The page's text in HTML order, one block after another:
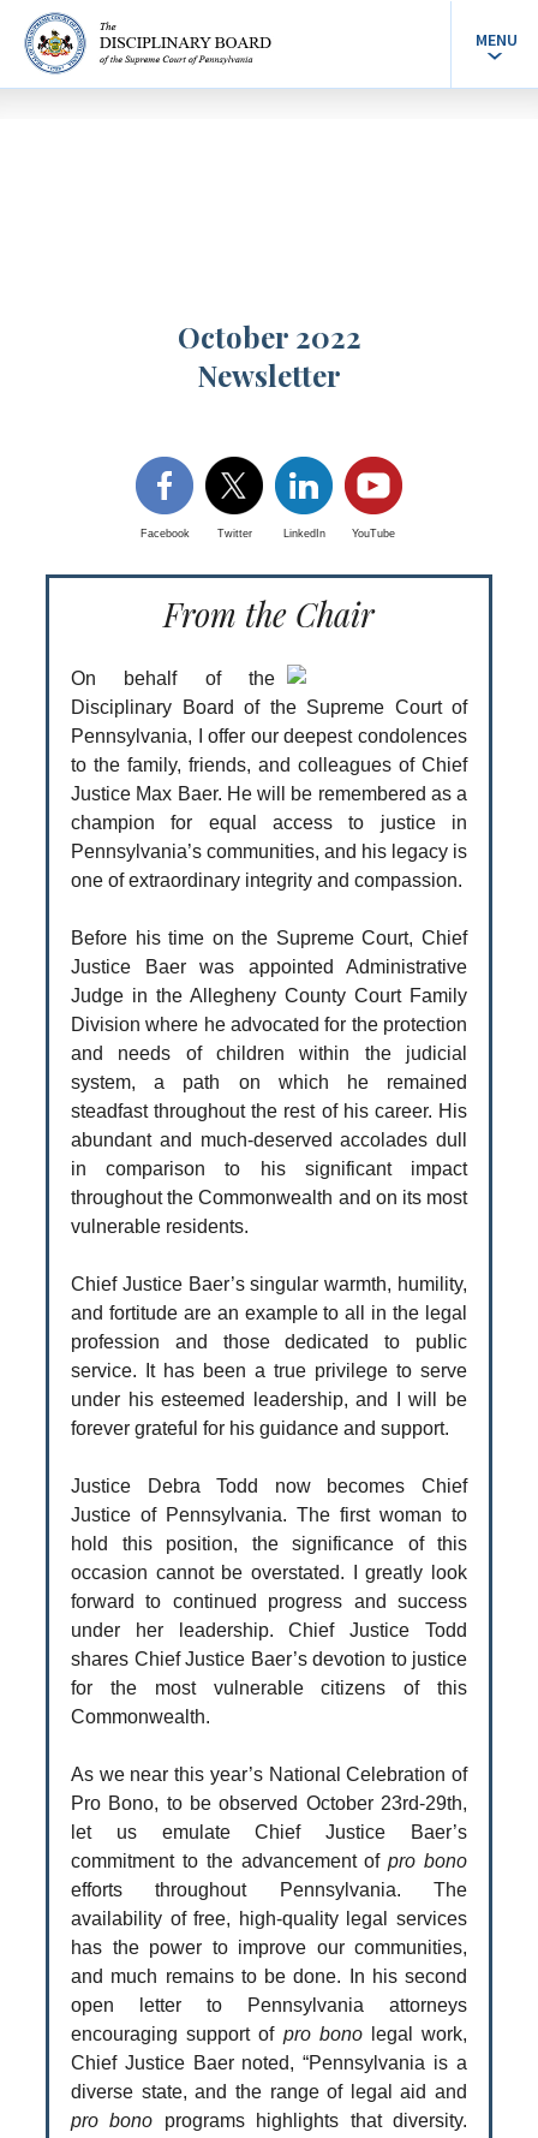
MENU
October 2022
Newsletter
Facebook Twitter LinkedIn YouTube
From the Chair
On behalf of the
Disciplinary Board of the Supreme Court of
Pennsylvania, I offer our deepest condolences
to the family, friends, and colleagues of Chief
Justice Max Baer. He will be remembered as a
champion for equal access to justice in
Pennsylvania’s communities, and his legacy is
one of extraordinary integrity and compassion.
Before his time on the Supreme Court, Chief
Justice Baer was appointed Administrative
Judge in the Allegheny County Court Family
Division where he advocated for the protection
and needs of children within the judicial
system, a path on which he remained
steadfast throughout the rest of his career. His
abundant and much-deserved accolades dull
in comparison to his significant impact
throughout the Commonwealth and on its most
vulnerable residents.
Chief Justice Baer’s singular warmth, humility,
and fortitude are an example to all in the legal
profession and those dedicated to public
service. It has been a true privilege to serve
under his esteemed leadership, and I will be
forever grateful for his guidance and support.
Justice Debra Todd now becomes Chief
Justice of Pennsylvania. The first woman to
hold this position, the significance of this
occasion cannot be overstated. I greatly look
forward to continued progress and success
under her leadership. Chief Justice Todd
shares Chief Justice Baer’s devotion to justice
for the most vulnerable citizens of this
Commonwealth.
As we near this year’s National Celebration of
Pro Bono, to be observed October 23rd-29th,
let us emulate Chief Justice Baer’s
commitment to the advancement ofpro bono
efforts throughout Pennsylvania. The
availability of free, high-quality legal services
has the power to improve our communities,
and much remains to be done. In his second
open letter to Pennsylvania attorneys
encouraging support of pro bonolegal work,
Chief Justice Baer noted, “Pennsylvania is a
diverse state, and the range of legal aid and
pro bono programs highlights that diversity.